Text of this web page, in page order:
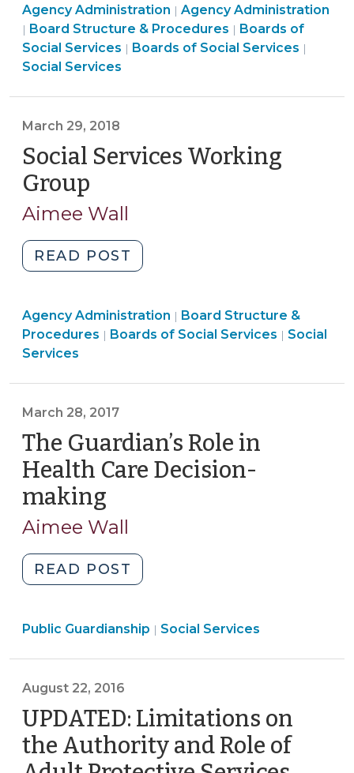
Untangling
Different
Concepts
Social
(October
Board
Structure
&
Procedures
Agency Administration | Social
Services
>
Agency Administration
| Board Structure & Procedures | Social
Services
Boards of
Social Services | Board
Boards of Social Services |
Social Services
March 29, 2018
Social Services Working
Group
29,
Aimee Wall
READ POST
Services
Group
(March
Board
Structure
&
Agency Administration | Board Structure &
Procedures | Board
>
Boards of Social Services | Social
Services
March 28, 2017
The Guardian’s Role in
Health Care Decision-
making
28,
Aimee Wall
READ POST
Guardian’s
in
making
(March
28,
Social
Public Guardianship | Social Services
August 22, 2016
UPDATED: Limitations on
the Authority and Role of